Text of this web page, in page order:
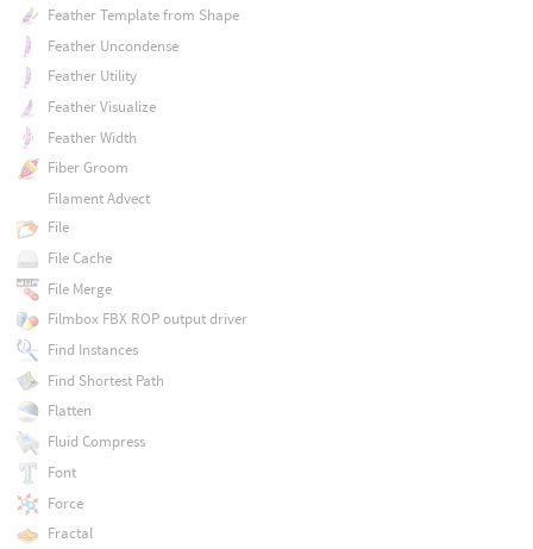
Feather Template from Shape
Feather Uncondense
Feather Utility
Feather Visualize
Feather Width
Fiber Groom
Filament Advect
File
File Cache
File Merge
Filmbox FBX ROP output driver
Find Instances
Find Shortest Path
Flatten
Fluid Compress
Font
Force
Fractal